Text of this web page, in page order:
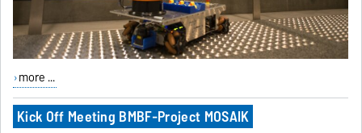
more ...
Kick Off Meeting BMBF-Project MOSAIK